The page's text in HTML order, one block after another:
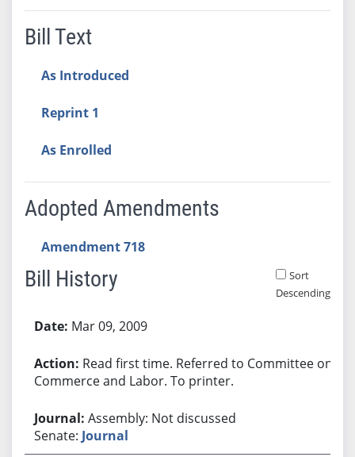
Bill Text
As Introduced
Reprint 1
As Enrolled
Adopted Amendments
Amendment 718
Bill History
Sort
Descending
Mar 09, 2009
Read first time. Referred to Committee on
Commerce and Labor. To printer.
Assembly: Not discussed
Senate: Journal